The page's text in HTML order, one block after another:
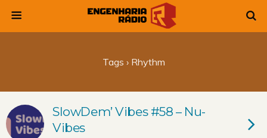
Tags › Rhythm
SlowDem’ Vibes #58 – Nu-
Vibes